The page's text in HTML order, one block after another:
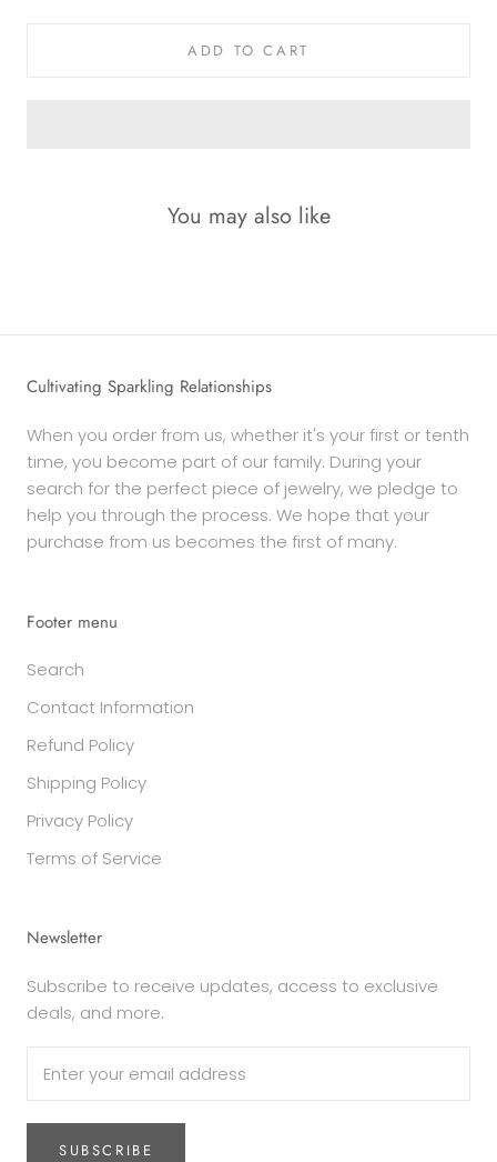
ADD TO CART
You may also like
Cultivating Sparkling Relationships
When you order from us, whether it's your first or tenth
time, you become part of our family. During your
search for the perfect piece of jewelry, we pledge to
help you through the process. We hope that your
purchase from us becomes the first of many.
Footer menu
Search
Contact Information
Refund Policy
Shipping Policy
Privacy Policy
Terms of Service
Newsletter
Subscribe to receive updates, access to exclusive
deals, and more.
SUBSCRIBE